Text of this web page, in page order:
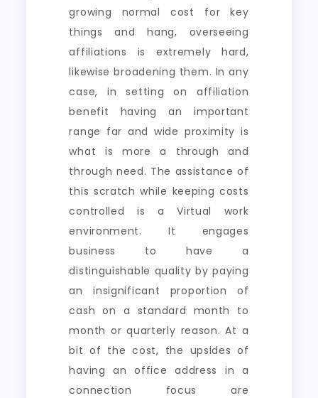
growing normal cost for key
things and hang, overseeing
affiliations is extremely hard,
likewise broadening them. In any
case, in setting on affiliation
benefit having an important
range far and wide proximity is
what is more a through and
through need. The assistance of
this scratch while keeping costs
controlled is a Virtual work
environment. It engages
business to have a
distinguishable quality by paying
an insignificant proportion of
cash on a standard month to
month or quarterly reason. At a
bit of the cost, the upsides of
having an office address in a
connection focus are